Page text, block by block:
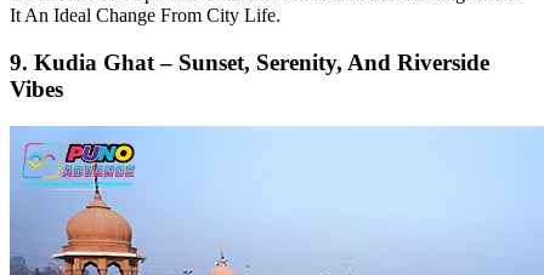
It An Ideal Change From City Life.
9. Kudia Ghat – Sunset, Serenity, And Riverside
Vibes